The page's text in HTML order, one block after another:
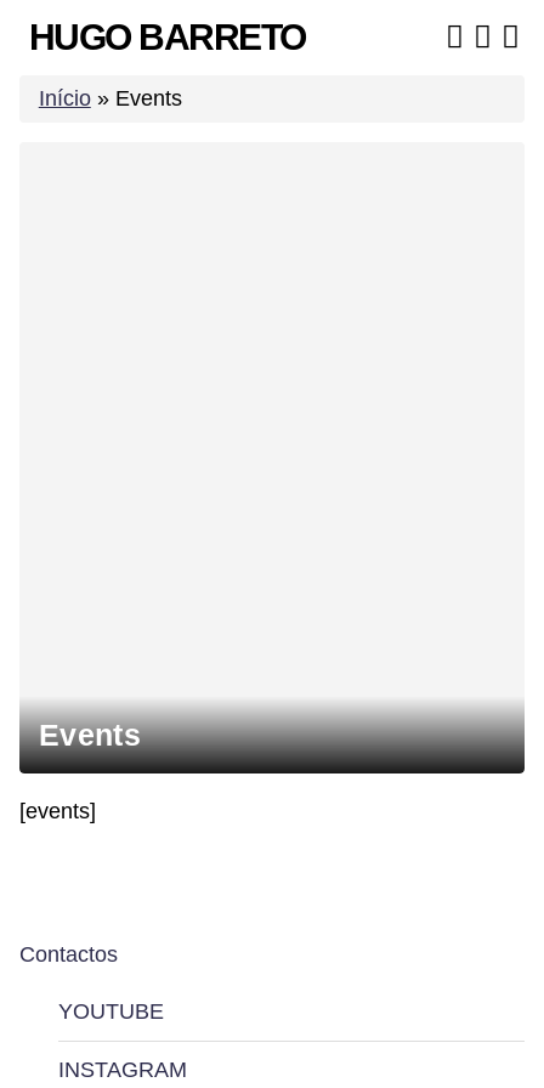
content
HUGO BARRETO
Início» Events
Events
[events]
Contactos
YOUTUBE
INSTAGRAM